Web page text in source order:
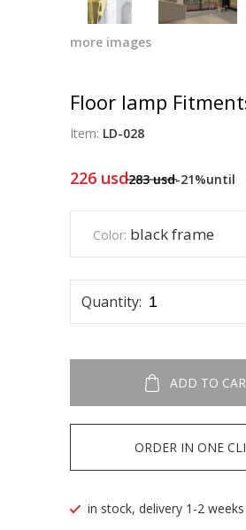
more images
Floor lamp
Item: LD-028
226 usd283 usd-21%until
Color: black frame
Quantity:
ADD TO
ORDER IN ONE
in stock, delivery 1-2 weeks